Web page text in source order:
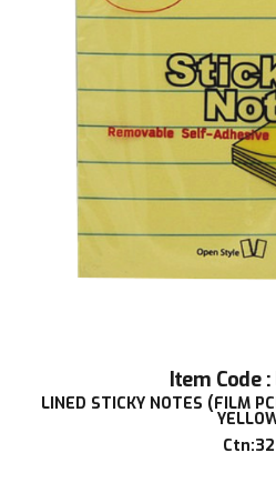
Item Code :
LINED STICKY NOTES (FILM
Ctn:32